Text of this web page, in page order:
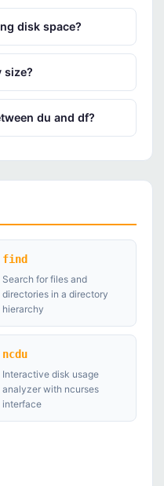
disk space?
size?
du and df?
find
Search for files and
directories in a directory
hierarchy
ncdu
Interactive disk usage
analyzer with ncurses
interface